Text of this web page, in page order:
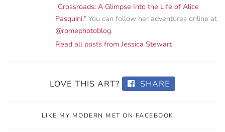
"Crossroads: A Glimpse Into the Life of Alice
Pasquini." You can follow her adventures online at
@romephotoblog.
Read all posts from Jessica Stewart
LOVE THIS ART? SHARE
LIKE MY MODERN MET ON FACEBOOK